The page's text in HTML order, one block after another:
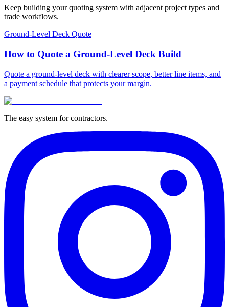
Keep building your quoting system with adjacent project types and
trade workflows.
Ground-Level Deck Quote
How to Quote a Ground-Level Deck Build
Quote a ground-level deck with clearer scope, better line items, and
a payment schedule that protects your margin.
The easy system for contractors.